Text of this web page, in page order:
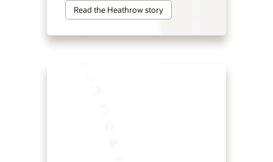
Read the Heathrow story